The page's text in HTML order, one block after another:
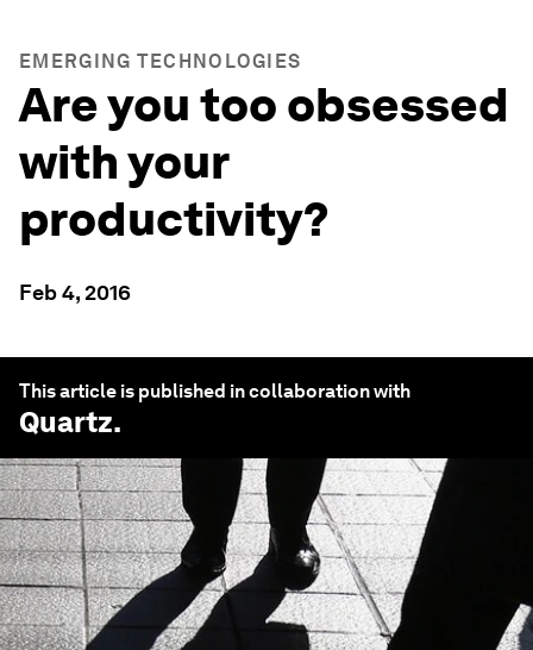
EMERGING TECHNOLOGIES
Are you too obsessed
with your
productivity?
Feb 4, 2016
This article is published in collaboration with
Quartz.